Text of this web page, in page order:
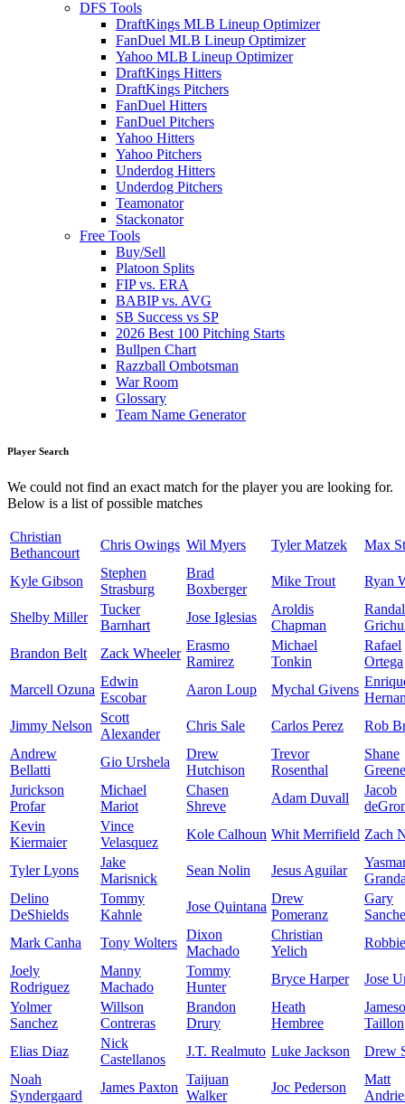
DFS Tools
DraftKings MLB Lineup Optimizer
FanDuel MLB Lineup Optimizer
Yahoo MLB Lineup Optimizer
DraftKings Hitters
DraftKings Pitchers
FanDuel Hitters
FanDuel Pitchers
Yahoo Hitters
Yahoo Pitchers
Underdog Hitters
Underdog Pitchers
Teamonator
Stackonator
Free Tools
Buy/Sell
Platoon Splits
FIP vs. ERA
BABIP vs. AVG
SB Success vs SP
2026 Best 100 Pitching Starts
Bullpen Chart
Razzball Ombotsman
War Room
Glossary
Team Name Generator
Player Search
We could not find an exact match for the player you are looking for.
Below is a list of possible matches
Christian
Bethancourt
Chris Owings Wil Myers Tyler Matzek Max
Kyle Gibson
Stephen
Strasburg
Brad
Boxberger
Mike Trout Ryan
Shelby Miller
Tucker
Barnhart
Jose Iglesias
Aroldis
Chapman
Randal
Brandon Belt
Zack Wheeler
Erasmo
Ramirez
Michael
Tonkin
Rafael
Ortega
Marcell Ozuna
Edwin
Escobar
Aaron Loup Mychal Givens
Jimmy Nelson
Scott
Alexander
Chris Sale Carlos Perez
Rob
Andrew
Bellatti
Gio Urshela
Drew
Hutchison
Trevor
Rosenthal
Shane
Greene
Jurickson
Profar
Michael
Mariot
Chasen
Shreve
Adam Duvall
Jacob
Kevin
Kiermaier
Vince
Velasquez
Kole Calhoun Whit Merrifield Zach
Tyler Lyons
Jake
Marisnick
Sean Nolin Jesus Aguilar
Delino
DeShields
Tommy
Kahnle
Jose Quintana
Drew
Pomeranz
Gary
Mark Canha
Tony Wolters
Dixon
Machado
Christian
Yelich
Joely
Rodriguez
Manny
Machado
Tommy
Hunter
Bryce Harper
Jose
Yolmer
Sanchez
Willson
Contreras
Brandon
Drury
Heath
Hembree
Taillon
Elias Diaz
Nick
Castellanos
J.T. Realmuto Luke Jackson
Drew
Noah
Syndergaard
James Paxton
Taijuan
Walker
Joc Pederson
Matt